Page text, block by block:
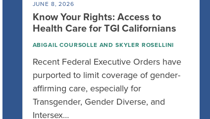
JUNE 8, 2026
Know Your Rights: Access to
Health Care for TGI Californians
ABIGAIL COURSOLLE AND SKYLER ROSELLINI
Recent Federal Executive Orders have
purported to limit coverage of gender-
affirming care, especially for
Transgender, Gender Diverse, and
Intersex…